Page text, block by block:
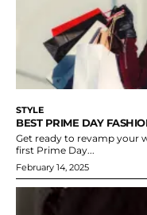
STYLE
BEST PRIME DAY
Get ready to revamp your
first Prime Day...
February 14, 2025